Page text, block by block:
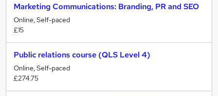
Marketing Communications: Branding, PR and SEO
Online, Self-paced
£15
Public relations course (QLS Level 4)
Online, Self-paced
£274.75